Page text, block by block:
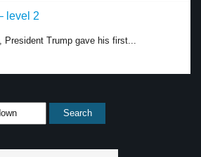
level 2
President Trump gave his first...